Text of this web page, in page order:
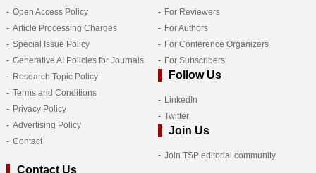
Open Access Policy
Article Processing Charges
Special Issue Policy
Generative AI Policies for Journals
Research Topic Policy
Terms and Conditions
Privacy Policy
Advertising Policy
Contact
For Reviewers
For Authors
For Conference Organizers
For Subscribers
Follow Us
LinkedIn
Twitter
Join Us
Join TSP editorial community
Contact Us